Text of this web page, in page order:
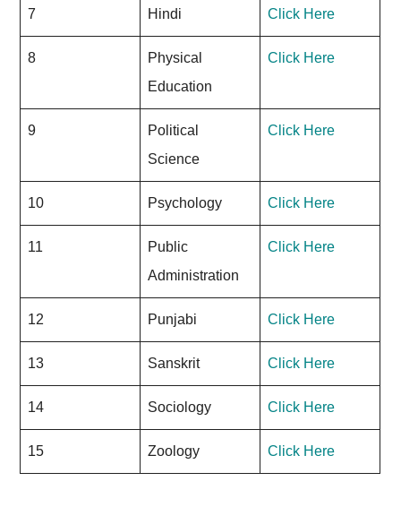
7 Hindi Click Here
8
Physical
Education
Click Here
9
Political
Science
Click Here
10 Psychology Click Here
11
Public
Administration
Click Here
12 Punjabi Click Here
13 Sanskrit Click Here
14 Sociology Click Here
15 Zoology Click Here